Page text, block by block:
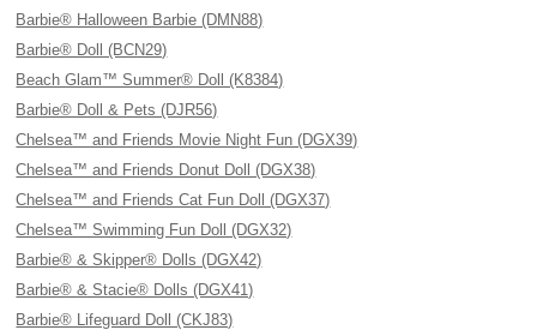
Barbie® Halloween Barbie (DMN88)
Barbie® Doll (BCN29)
Beach Glam™ Summer® Doll (K8384)
Barbie® Doll & Pets (DJR56)
Chelsea™ and Friends Movie Night Fun (DGX39)
Chelsea™ and Friends Donut Doll (DGX38)
Chelsea™ and Friends Cat Fun Doll (DGX37)
Chelsea™ Swimming Fun Doll (DGX32)
Barbie® & Skipper® Dolls (DGX42)
Barbie® & Stacie® Dolls (DGX41)
Barbie® Lifeguard Doll (CKJ83)